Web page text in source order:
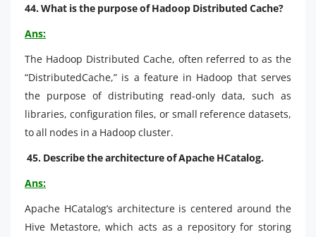
44. What is the purpose of Hadoop Distributed Cache?
Ans:
The Hadoop Distributed Cache, often referred to as the
“DistributedCache,” is a feature in Hadoop that serves
the purpose of distributing read-only data, such as
libraries, configuration files, or small reference datasets,
to all nodes in a Hadoop cluster.
45. Describe the architecture of Apache HCatalog.
Ans:
Apache HCatalog’s architecture is centered around the
Hive Metastore, which acts as a repository for storing